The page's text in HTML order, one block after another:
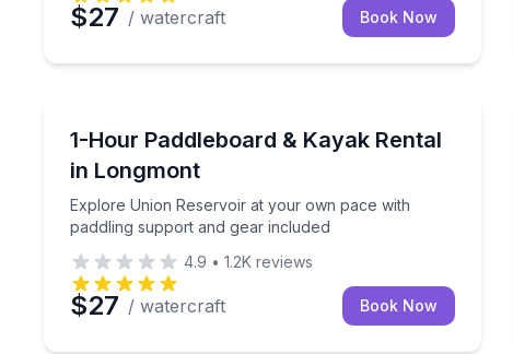
$27 / watercraft Book Now
1-Hour Paddleboard & Kayak Rental
in Longmont
Explore Union Reservoir at your own pace with
paddling support and gear included
Explore Union Reservoir at your own pace with
4.9 • 1.2K reviews
$27 / watercraft Book Now